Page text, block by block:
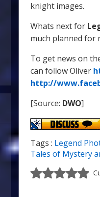
knight images.
Whats next for
much planned for
To get news on
can follow Oliver
http://
[Source: DWO]
Tags : Legend
Tales of Mystery